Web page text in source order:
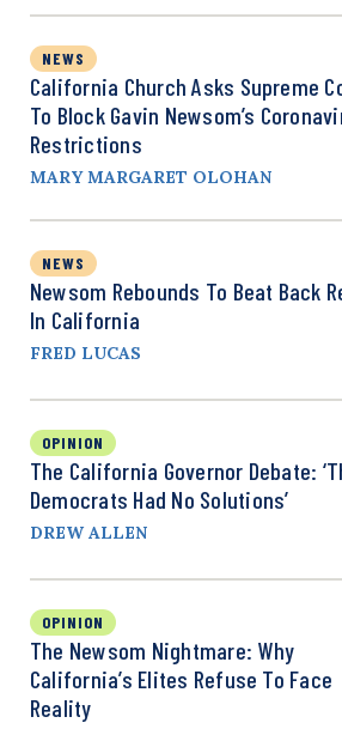
NEWS
California Church Asks Supreme
To Block Gavin Newsom’s
Restrictions
MARY MARGARET OLOHAN
NEWS
Newsom Rebounds To Beat Back
In California
FRED LUCAS
OPINION
The California Governor Debate:
Democrats Had No Solutions’
DREW ALLEN
OPINION
The Newsom Nightmare: Why
California’s Elites Refuse To Face
Reality